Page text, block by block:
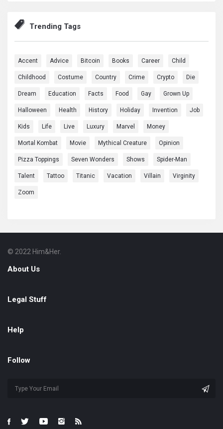
Trending Tags
Accent Advice Bitcoin Books Career Child
Childhood Costume Country Crime Crypto Die
Dream Education Facts Food Gay Grown Up
Halloween Health History Holiday Invention Job
Kids Life Live Luxury Marvel Money
Mortal Kombat Movie Mythical Creature Opinion
Pizza Toppings Seven Wonders Shows Spider-Man
Talent Tattoo Titanic Vacation Villain Virginity
Zoom
Footer
About
© 2022 Him&Her.
About Us
Legal Stuff
Help
Follow